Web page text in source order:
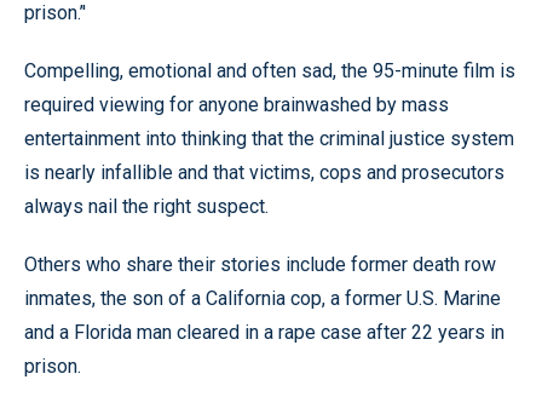
prison.’'
Compelling, emotional and often sad, the 95-minute film is
required viewing for anyone brainwashed by mass
entertainment into thinking that the criminal justice system
is nearly infallible and that victims, cops and prosecutors
always nail the right suspect.
Others who share their stories include former death row
inmates, the son of a California cop, a former U.S. Marine
and a Florida man cleared in a rape case after 22 years in
prison.